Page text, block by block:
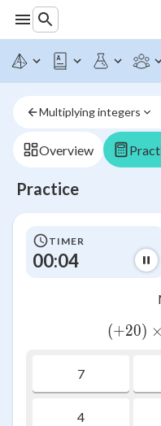
Multiplying integers
Overview
Practice
TIMER
00:04
(+20) ×
7
4